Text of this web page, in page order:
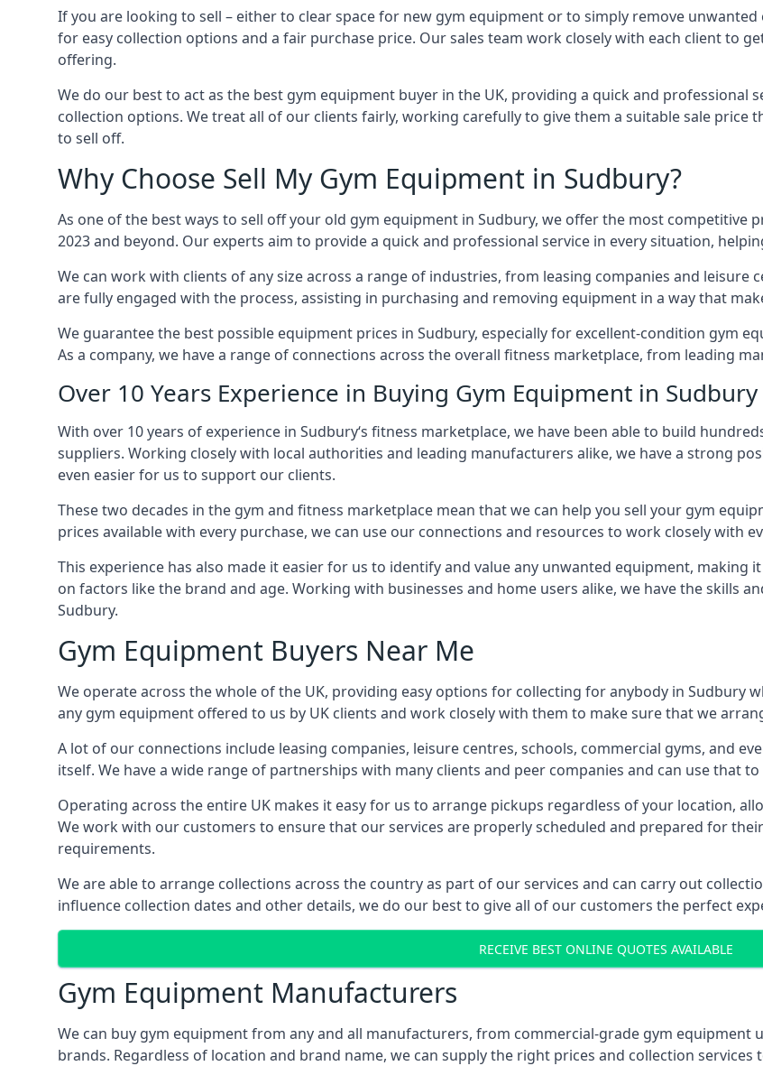
If you are looking to sell – either to clear space for new gym equipment or to simply remove
for easy collection options and a fair purchase price. Our sales team work closely with each client to
offering.
We do our best to act as the best gym equipment buyer in the UK, providing a quick and professional
collection options. We treat all of our clients fairly, working carefully to give them a suitable sale
to sell off.
Why Choose Sell My Gym Equipment in Sudbury?
As one of the best ways to sell off your old gym equipment in Sudbury, we offer the most competitive
2023 and beyond. Our experts aim to provide a quick and professional service in every situation,
We can work with clients of any size across a range of industries, from leasing companies and leisure
are fully engaged with the process, assisting in purchasing and removing equipment in a way that
We guarantee the best possible equipment prices in Sudbury, especially for excellent-condition gym
As a company, we have a range of connections across the overall fitness marketplace, from leading
Over 10 Years Experience in Buying Gym Equipment in Sudbury
With over 10 years of experience in Sudbury‘s fitness marketplace, we have been able to build
suppliers. Working closely with local authorities and leading manufacturers alike, we have a strong
even easier for us to support our clients.
These two decades in the gym and fitness marketplace mean that we can help you sell your gym
prices available with every purchase, we can use our connections and resources to work closely with
This experience has also made it easier for us to identify and value any unwanted equipment, making
on factors like the brand and age. Working with businesses and home users alike, we have the skills
Sudbury.
Gym Equipment Buyers Near Me
We operate across the whole of the UK, providing easy options for collecting for anybody in Sudbury
any gym equipment offered to us by UK clients and work closely with them to make sure that we
A lot of our connections include leasing companies, leisure centres, schools, commercial gyms, and
itself. We have a wide range of partnerships with many clients and peer companies and can use that
Operating across the entire UK makes it easy for us to arrange pickups regardless of your location,
We work with our customers to ensure that our services are properly scheduled and prepared for
requirements.
We are able to arrange collections across the country as part of our services and can carry out
influence collection dates and other details, we do our best to give all of our customers the perfect
RECEIVE BEST ONLINE QUOTES AVAILABLE
Gym Equipment Manufacturers
We can buy gym equipment from any and all manufacturers, from commercial-grade gym
brands. Regardless of location and brand name, we can supply the right prices and collection services